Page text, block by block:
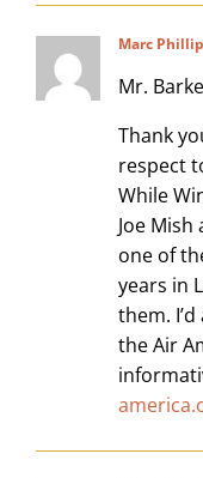
Marc
Mr.
Thank
respect
While
Joe
one of
years in
them.
the Air